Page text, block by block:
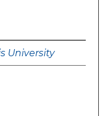
University